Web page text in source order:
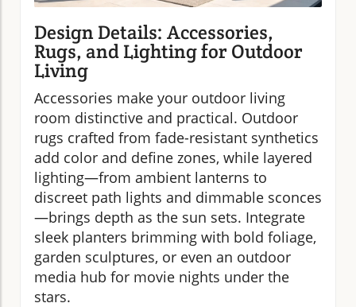
Design Details: Accessories,
Rugs, and Lighting for Outdoor
Living
Accessories make your outdoor living
room distinctive and practical. Outdoor
rugs crafted from fade-resistant synthetics
add color and define zones, while layered
lighting—from ambient lanterns to
discreet path lights and dimmable sconces
—brings depth as the sun sets. Integrate
sleek planters brimming with bold foliage,
garden sculptures, or even an outdoor
media hub for movie nights under the
stars.